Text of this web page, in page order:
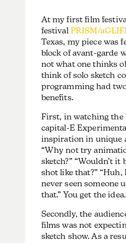
At my first film
festival PRISM/
Texas, my piece was
block of avant-garde
not what one thinks
think of solo sketch
programming had
benefits.
First, in watching the
capital-E
inspiration in unique
“Why not try
sketch?” “Wouldn’t it
shot like that?” “Huh,
never seen someone
that.” You get the idea.
Secondly, the
films was not
sketch show. As a